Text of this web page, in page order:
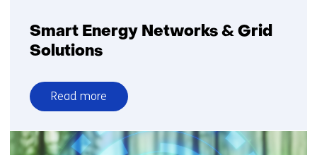
Smart Energy Networks & Grid
Solutions
Read more
over
Smart
Energy